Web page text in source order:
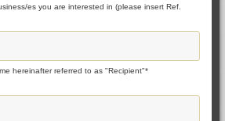
es you are interested in (please insert Ref.
hereinafter referred to as "Recipient"*